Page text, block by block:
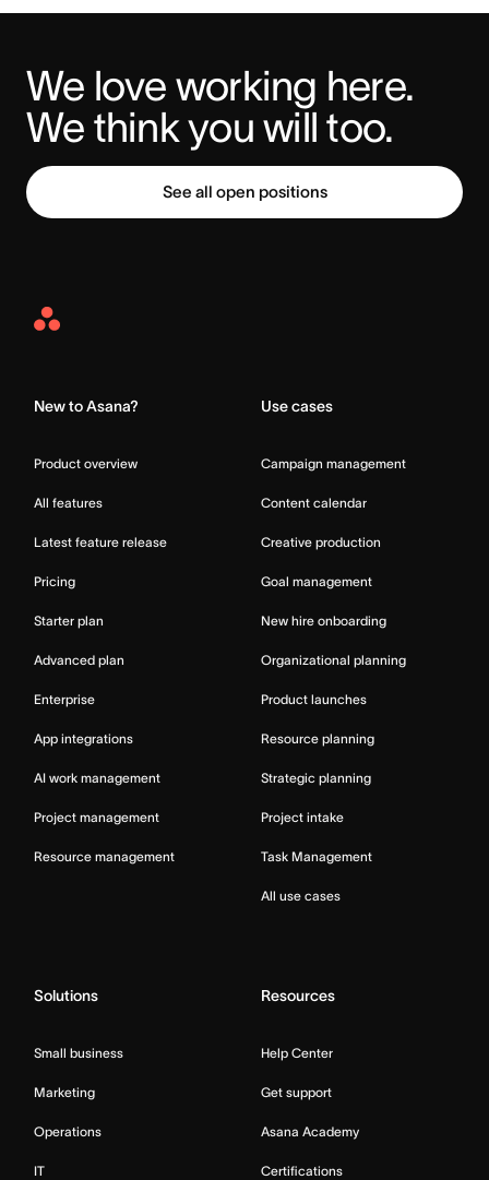
We love working here.
We think you will too.
See all open positions
Asana
New to Asana?
Product overview
All features
Latest feature release
Pricing
Starter plan
Advanced plan
Enterprise
App integrations
AI work management
Project management
Resource management
Use cases
Campaign management
Content calendar
Creative production
Goal management
New hire onboarding
Organizational planning
Product launches
Resource planning
Strategic planning
Project intake
Task Management
All use cases
Solutions
Small business
Marketing
Operations
IT
Resources
Help Center
Get support
Asana Academy
Certifications